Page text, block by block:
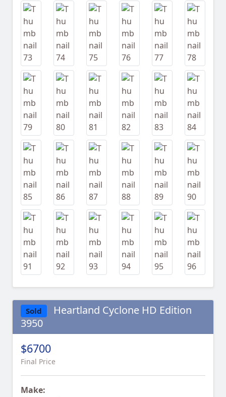
Sold
Heartland Cyclone HD Edition
3950
$6700
Final Price
Make: